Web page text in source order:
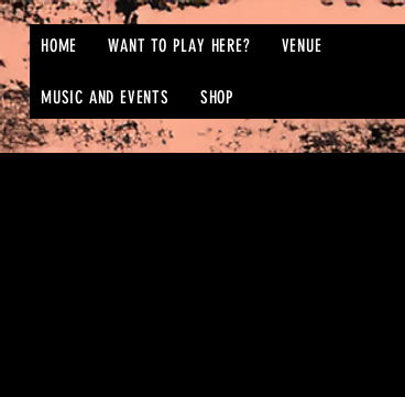
HOME WANT TO PLAY HERE? VENUE
MUSIC AND EVENTS SHOP